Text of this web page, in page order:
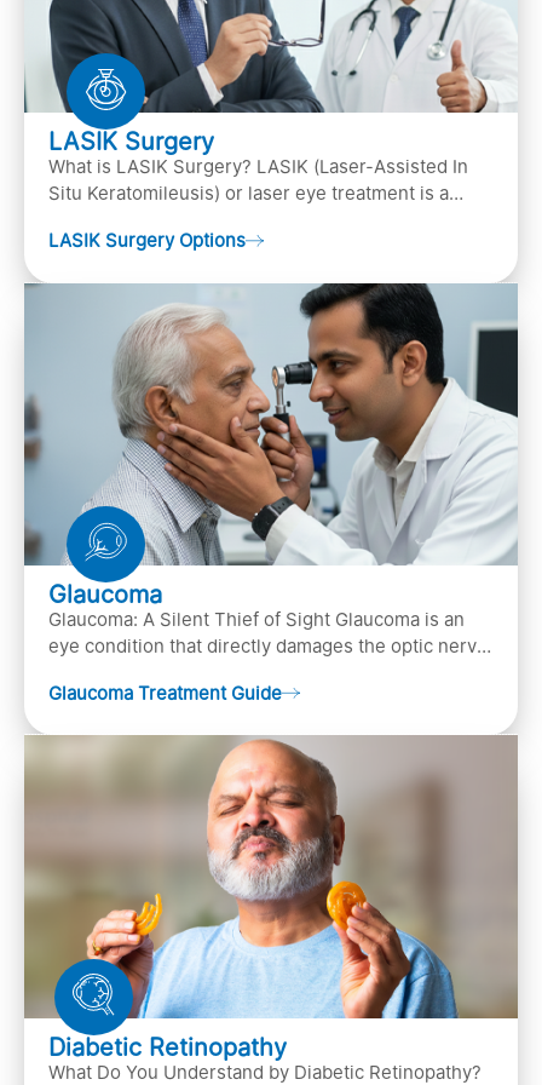
LASIK Surgery
What is LASIK Surgery? LASIK (Laser-Assisted In
Situ Keratomileusis) or laser eye treatment is a
…
LASIK Surgery Options
Glaucoma
Glaucoma: A Silent Thief of Sight Glaucoma is an
eye condition that directly damages the optic nerve
Glaucoma Treatment Guide
Diabetic Retinopathy
What Do You Understand by Diabetic Retinopathy?